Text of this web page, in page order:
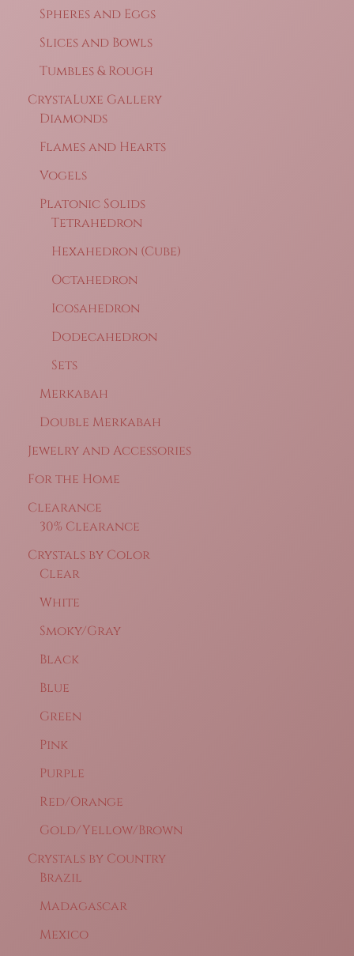
Spheres and Eggs
Slices and Bowls
Tumbles & Rough
CrystaLuxe Gallery
Diamonds
Flames and Hearts
Vogels
Platonic Solids
Tetrahedron
Hexahedron (Cube)
Octahedron
Icosahedron
Dodecahedron
Sets
Merkabah
Double Merkabah
Jewelry and Accessories
For the Home
Clearance
30% Clearance
Crystals by Color
Clear
White
Smoky/Gray
Black
Blue
Green
Pink
Purple
Red/Orange
Gold/Yellow/Brown
Crystals by Country
Brazil
Madagascar
Mexico